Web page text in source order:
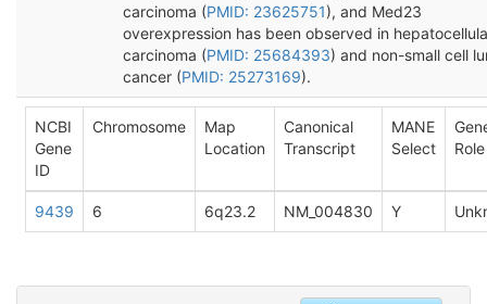
carcinoma (PMID: 23625751), and Med23
overexpression has been observed in
carcinoma (PMID: 25684393) and non-small cell
cancer (PMID: 25273169).
NCBI
Gene
ID
Chromosome
Map
Location
Canonical
Transcript
MANE
Select
Role
9439 6 6q23.2 NM_004830 Y